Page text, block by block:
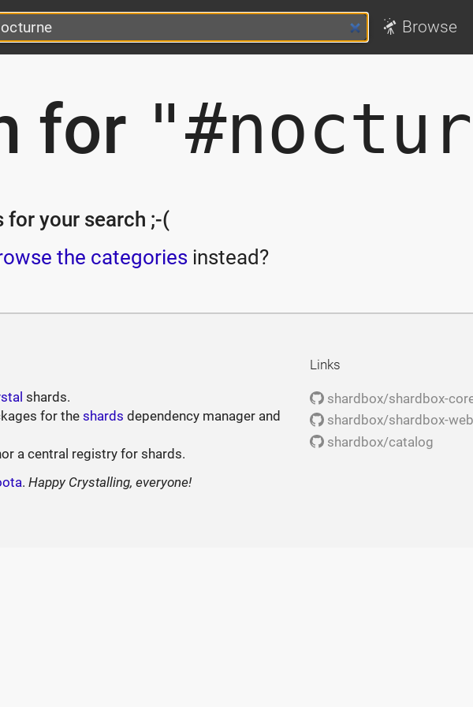
Browse
for
for your search ;-(
the categories instead?
shards.
for theshards dependency manager and
a central registry for shards.
.Happy Crystalling, everyone!
Links
shardbox/shardbox-
shardbox/shardbox-web
shardbox/catalog